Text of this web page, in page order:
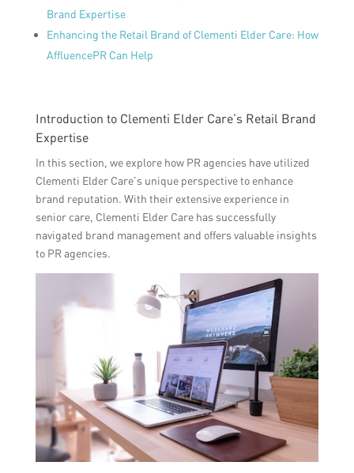
Brand Expertise
Enhancing the Retail Brand of Clementi Elder Care: How
AffluencePR Can Help
Introduction to Clementi Elder Care’s Retail Brand
Expertise
In this section, we explore how PR agencies have utilized
Clementi Elder Care’s unique perspective to enhance
brand reputation. With their extensive experience in
senior care, Clementi Elder Care has successfully
navigated brand management and offers valuable insights
to PR agencies.